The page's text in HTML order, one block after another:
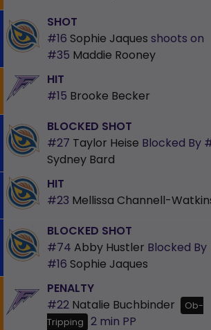
SHOT
#16 Sophie Jaques shoots on
#35 Maddie Rooney
HIT
#15 Brooke Becker
BLOCKED SHOT
#27 Taylor Heise Blocked By
Sydney Bard
HIT
#23 Mellissa Channell-
BLOCKED SHOT
#74 Abby Hustler Blocked By
#16 Sophie Jaques
PENALTY
#22 Natalie Buchbinder
Ob-
Tripping
2 min PP